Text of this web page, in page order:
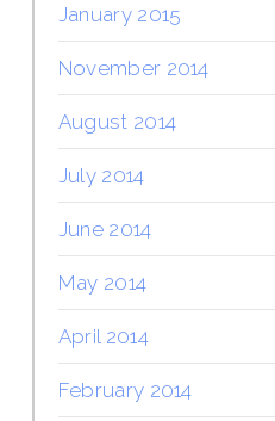
January 2015
November 2014
August 2014
July 2014
June 2014
May 2014
April 2014
February 2014